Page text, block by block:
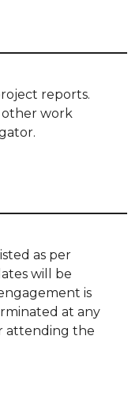
reports.
other work
as per
will be
is
at any
attending the